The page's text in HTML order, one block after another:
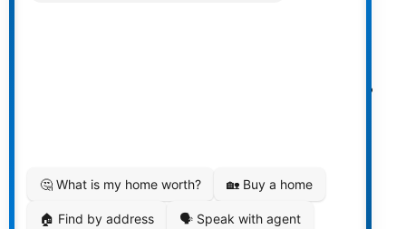
estate listings held by participating real estate firms are
about the listing includes the name of the listing agent.